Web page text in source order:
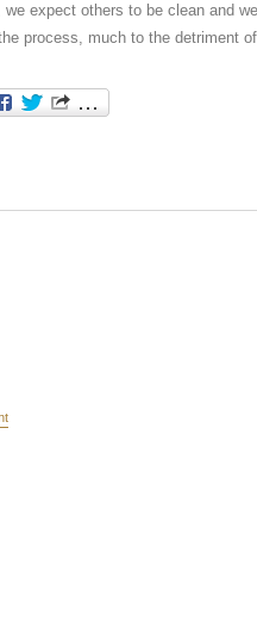
we expect others to be clean and
process, much to the detriment